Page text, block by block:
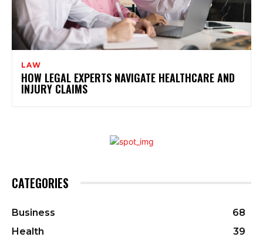
LAW
HOW LEGAL EXPERTS NAVIGATE HEALTHCARE AND
INJURY CLAIMS
CATEGORIES
Business
68
Health
39